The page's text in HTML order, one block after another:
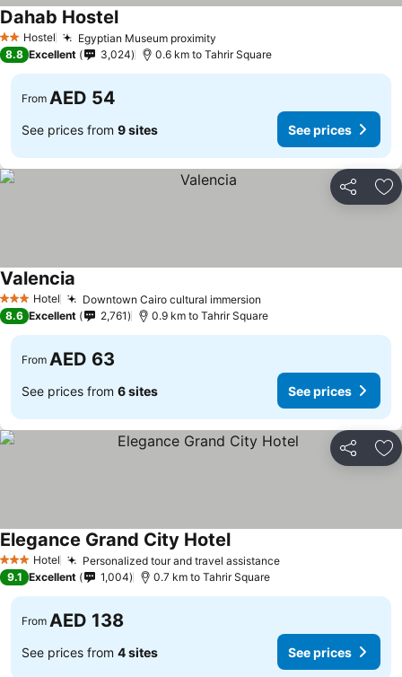
2 StarsHostel Egyptian Museum proximity
Dahab HostelSee prices
8.8 Excellent 3,024 0.6 km to Tahrir Square
From AED 54
See prices from 9 sites See prices
Share
3 StarsHotel Downtown Cairo cultural immersion
Valencia
8.6 Excellent 2,761 0.9 km to Tahrir Square
From AED 63
See prices from 6 sites See prices
Share
3 StarsHotel Personalized tour and travel assistanceSee prices
Elegance Grand City HotelSee prices
9.1 Excellent 1,004 0.7 km to Tahrir Square
From AED 138
See prices from 4 sites See prices